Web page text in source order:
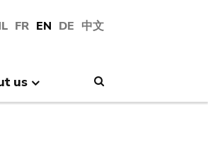
FR EN DE 中文
us